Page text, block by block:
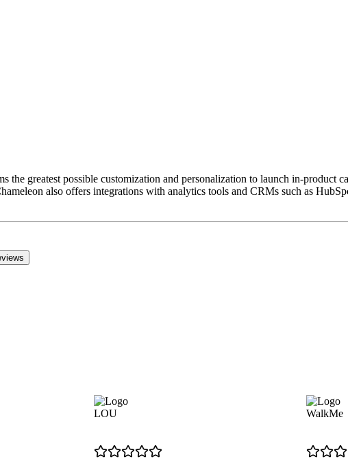
the greatest possible customization and personalization to launch in-product
also offers integrations with analytics tools and CRMs such as
LOU WalkMe